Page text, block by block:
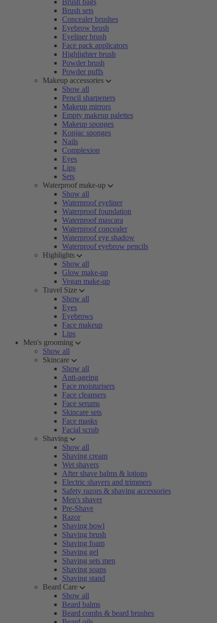
Brush bags
Brush sets
Concealer brushes
Eyebrow brush
Eyeliner brush
Face pack applicators
Highlighter brush
Powder brush
Powder puffs
Makeup accessories
Show all
Pencil sharpeners
Makeup mirrors
Empty makeup palettes
Makeup sponges
Konjac sponges
Nails
Complexion
Eyes
Lips
Sets
Waterproof make-up
Show all
Waterproof eyeliner
Waterproof foundation
Waterproof mascara
Waterproof concealer
Waterproof eye shadow
Waterproof eyebrow pencils
Highlights
Show all
Glow make-up
Vegan make-up
Travel Size
Show all
Eyes
Eyebrows
Face makeup
Lips
Men's grooming
Show all
Skincare
Show all
Anti-ageing
Face moisturisers
Face cleansers
Face serums
Skincare sets
Face masks
Facial scrub
Shaving
Show all
Shaving cream
Wet shavers
After shave balms & lotions
Electric shavers and trimmers
Safety razors & shaving accessories
Men's shaver
Pre-Shave
Razor
Shaving bowl
Shaving brush
Shaving foam
Shaving gel
Shaving sets men
Shaving soaps
Shaving stand
Beard Care
Show all
Beard balms
Beard combs & beard brushes